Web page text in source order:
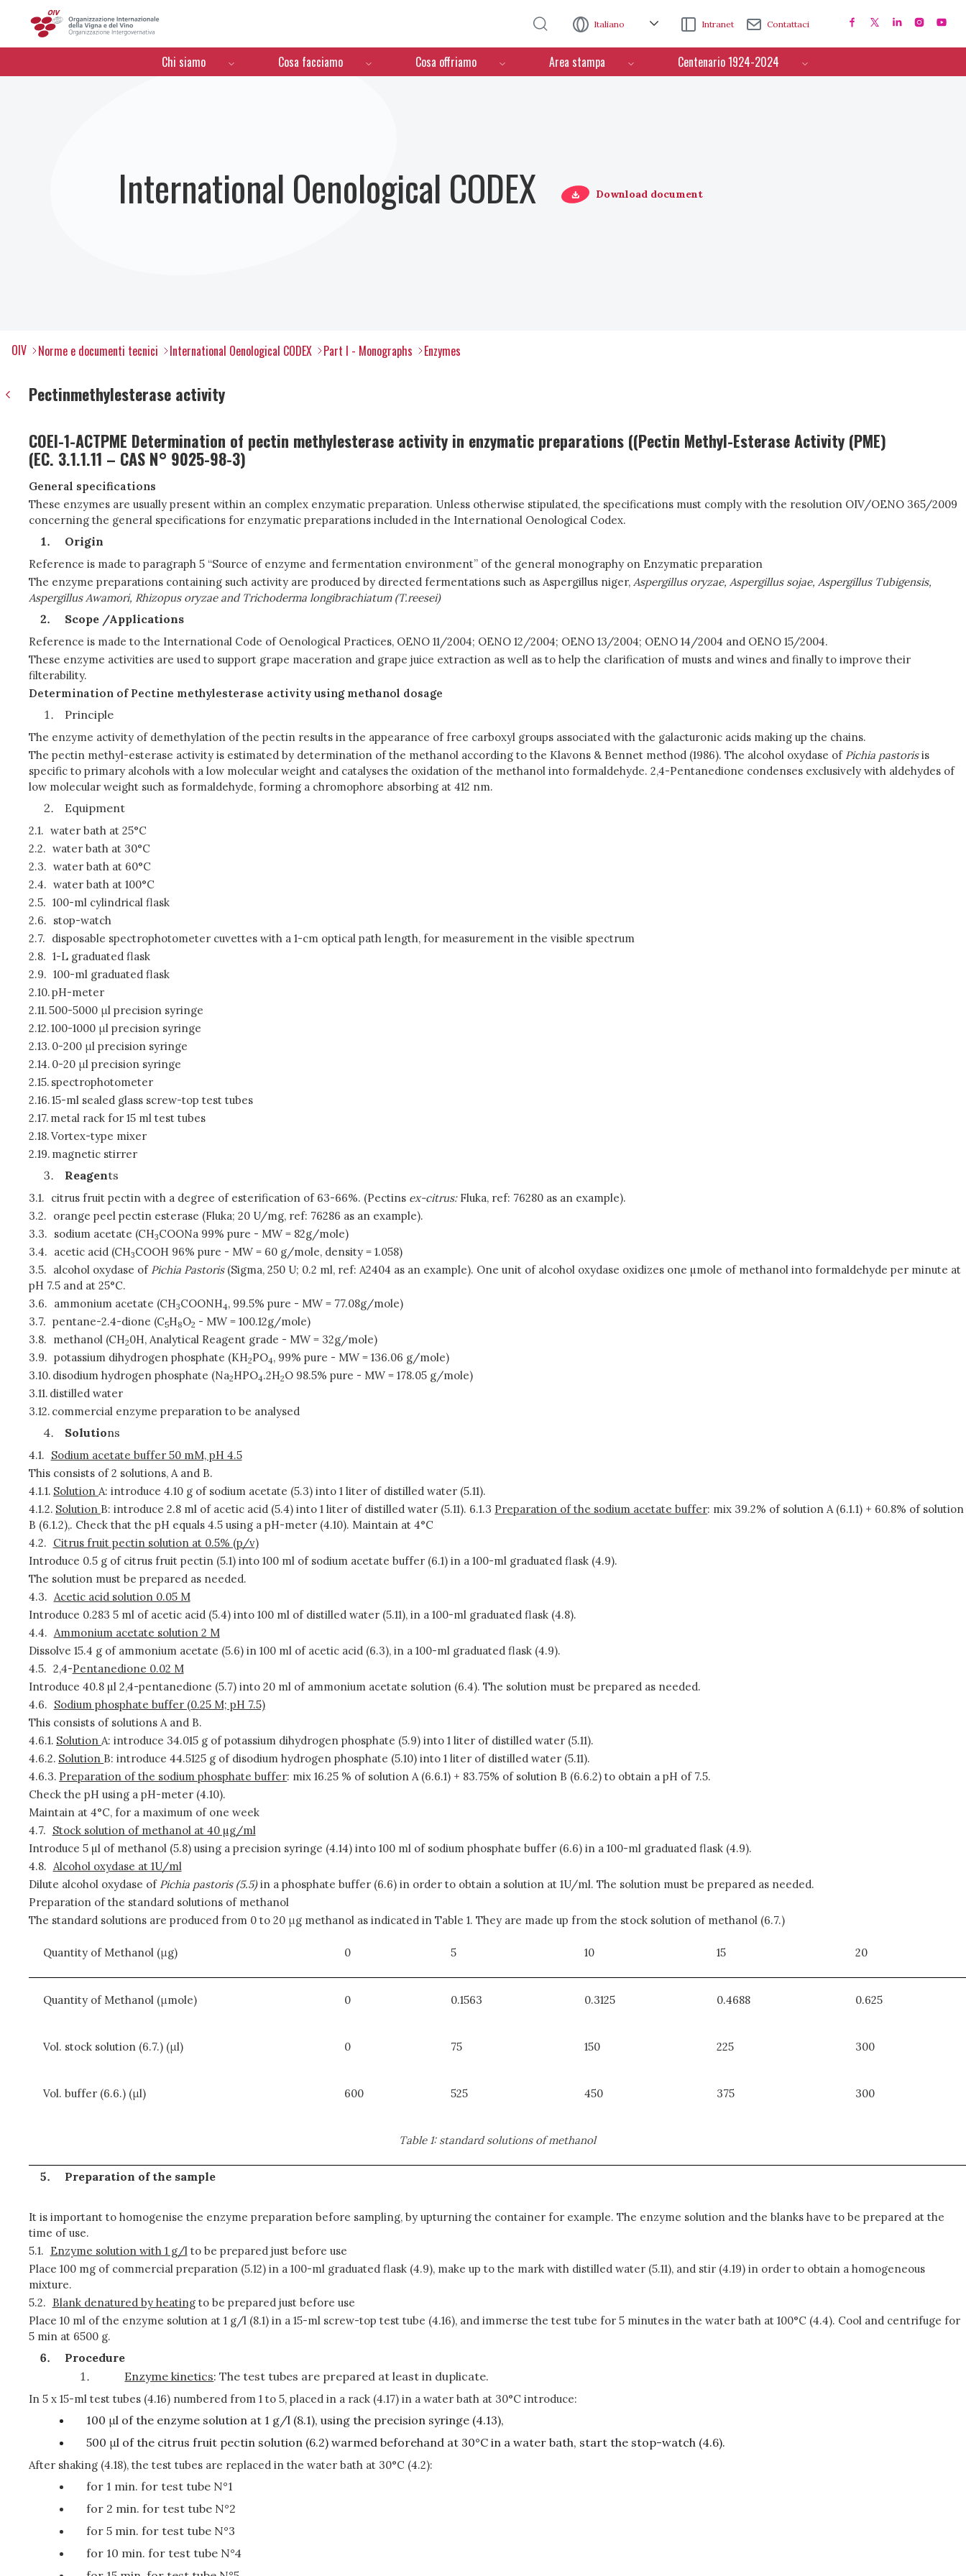
Italiano Intranet Contattaci
Menú de navegación
Chi siamo Cosa facciamo Cosa offriamo Area stampa Centenario 1924-2024
International Oenological CODEX Download document
OIV Norme e documenti tecnici International Oenological CODEX Part I - Monographs Enzymes
Pectinmethylesterase activity
COEI-1-ACTPME Determination of pectin methylesterase activity in enzymatic preparations ((Pectin Methyl-Esterase Activity (PME)
(EC. 3.1.1.11 – CAS N° 9025-98-3)
General specifications
These enzymes are usually present within an complex enzymatic preparation. Unless otherwise stipulated, the specifications must comply with the resolution OIV/OENO 365/2009
concerning the general specifications for enzymatic preparations included in the International Oenological Codex.
Origin
Reference is made to paragraph 5 “Source of enzyme and fermentation environment” of the general monography on Enzymatic preparation
The enzyme preparations containing such activity are produced by directed fermentations such as Aspergillus niger, Aspergillus oryzae, Aspergillus sojae, Aspergillus Tubigensis,
Aspergillus Awamori, Rhizopus oryzae and Trichoderma longibrachiatum (T.reesei)
Scope /Applications
Reference is made to the International Code of Oenological Practices, OENO 11/2004; OENO 12/2004; OENO 13/2004; OENO 14/2004 and OENO 15/2004.
These enzyme activities are used to support grape maceration and grape juice extraction as well as to help the clarification of musts and wines and finally to improve their
filterability.
Determination of Pectine methylesterase activity using methanol dosage
Principle
The enzyme activity of demethylation of the pectin results in the appearance of free carboxyl groups associated with the galacturonic acids making up the chains.
The pectin methyl-esterase activity is estimated by determination of the methanol according to the Klavons & Bennet method (1986). The alcohol oxydase of Pichia pastorisis
specific to primary alcohols with a low molecular weight and catalyses the oxidation of the methanol into formaldehyde. 2,4-Pentanedione condenses exclusively with aldehydes of
low molecular weight such as formaldehyde, forming a chromophore absorbing at 412 nm.
Equipment
2.1. water bath at 25°C
2.2. water bath at 30°C
2.3. water bath at 60°C
2.4. water bath at 100°C
2.5. 100-ml cylindrical flask
2.6. stop-watch
2.7. disposable spectrophotometer cuvettes with a 1-cm optical path length, for measurement in the visible spectrum
2.8. 1-L graduated flask
2.9. 100-ml graduated flask
2.10.pH-meter
2.11.500-5000 μl precision syringe
2.12.100-1000 μl precision syringe
2.13. 0-200 μl precision syringe
2.14. 0-20 μl precision syringe
2.15. spectrophotometer
2.16.15-ml sealed glass screw-top test tubes
2.17. metal rack for 15 ml test tubes
2.18.Vortex-type mixer
2.19. magnetic stirrer
Reagents
3.1. citrus fruit pectin with a degree of esterification of 63-66%. (Pectins ex-citrus: Fluka, ref: 76280 as an example).
3.2. orange peel pectin esterase (Fluka; 20 U/mg, ref: 76286 as an example).
3.3. sodium acetate (CH3COONa 99% pure - MW = 82g/mole)
3.4. acetic acid (CH3COOH 96% pure - MW = 60 g/mole, density = 1.058)
3.5. alcohol oxydase of Pichia Pastoris (Sigma, 250 U; 0.2 ml, ref: A2404 as an example). One unit of alcohol oxydase oxidizes one µmole of methanol into formaldehyde per minute at
pH 7.5 and at 25°C.
3.6. ammonium acetate (CH3COONH4, 99.5% pure - MW = 77.08g/mole)
3.7. pentane-2.4-dione (C5H8O2 - MW = 100.12g/mole)
3.8. methanol (CH20H, Analytical Reagent grade - MW = 32g/mole)
3.9. potassium dihydrogen phosphate (KH2PO4, 99% pure - MW = 136.06 g/mole)
3.10. disodium hydrogen phosphate (Na2HPO4.2H2O 98.5% pure - MW = 178.05 g/mole)
3.11. distilled water
3.12. commercial enzyme preparation to be analysed
Solutions
4.1. Sodium acetate buffer 50 mM, pH 4.5
This consists of 2 solutions, A and B.
4.1.1. SolutionA: introduce 4.10 g of sodium acetate (5.3) into 1 liter of distilled water (5.11).
4.1.2. Solution B: introduce 2.8 ml of acetic acid (5.4) into 1 liter of distilled water (5.11). 6.1.3 Preparation of the sodium acetate buffer: mix 39.2% of solution A (6.1.1) + 60.8% of solution
B (6.1.2),. Check that the pH equals 4.5 using a pH-meter (4.10). Maintain at 4°C
4.2. Citrus fruit pectin solution at 0.5% (p/v)
Introduce 0.5 g of citrus fruit pectin (5.1) into 100 ml of sodium acetate buffer (6.1) in a 100-ml graduated flask (4.9).
The solution must be prepared as needed.
4.3. Acetic acid solution 0.05 M
Introduce 0.283 5 ml of acetic acid (5.4) into 100 ml of distilled water (5.11), in a 100-ml graduated flask (4.8).
4.4. Ammonium acetate solution 2 M
Dissolve 15.4 g of ammonium acetate (5.6) in 100 ml of acetic acid (6.3), in a 100-ml graduated flask (4.9).
4.5. 2,4-Pentanedione 0.02 M
Introduce 40.8 µl 2,4-pentanedione (5.7) into 20 ml of ammonium acetate solution (6.4). The solution must be prepared as needed.
4.6. Sodium phosphate buffer (0.25 M; pH 7.5)
This consists of solutions A and B.
4.6.1. SolutionA: introduce 34.015 g of potassium dihydrogen phosphate (5.9) into 1 liter of distilled water (5.11).
4.6.2. Solution B: introduce 44.5125 g of disodium hydrogen phosphate (5.10) into 1 liter of distilled water (5.11).
4.6.3. Preparation of the sodium phosphate buffer: mix 16.25 % of solution A (6.6.1) + 83.75% of solution B (6.6.2) to obtain a pH of 7.5.
Check the pH using a pH-meter (4.10).
Maintain at 4°C, for a maximum of one week
4.7. Stock solution of methanol at 40 µg/ml
Introduce 5 µl of methanol (5.8) using a precision syringe (4.14) into 100 ml of sodium phosphate buffer (6.6) in a 100-ml graduated flask (4.9).
4.8. Alcohol oxydase at 1U/ml
Dilute alcohol oxydase of Pichia pastoris (5.5)in a phosphate buffer (6.6) in order to obtain a solution at 1U/ml. The solution must be prepared as needed.
Preparation of the standard solutions of methanol
The standard solutions are produced from 0 to 20 μg methanol as indicated in Table 1. They are made up from the stock solution of methanol (6.7.)
Quantity of Methanol (μg) 0 5 10 15 20
Quantity of Methanol (μmole) 0 0.1563 0.3125 0.4688 0.625
Vol. stock solution (6.7.) (μl) 0 75 150 225 300
Vol. buffer (6.6.) (μl) 600 525 450 375 300
Table 1: standard solutions of methanol
Preparation of the sample
It is important to homogenise the enzyme preparation before sampling, by upturning the container for example. The enzyme solution and the blanks have to be prepared at the
time of use.
5.1. Enzyme solution with 1 g/lto be prepared just before use
Place 100 mg of commercial preparation (5.12) in a 100-ml graduated flask (4.9), make up to the mark with distilled water (5.11), and stir (4.19) in order to obtain a homogeneous
mixture.
5.2. Blank denatured by heatingto be prepared just before use
Place 10 ml of the enzyme solution at 1 g/l (8.1) in a 15-ml screw-top test tube (4.16), and immerse the test tube for 5 minutes in the water bath at 100°C (4.4). Cool and centrifuge for
5 min at 6500 g.
Procedure
Enzyme kinetics: The test tubes are prepared at least in duplicate.
In 5 x 15-ml test tubes (4.16) numbered from 1 to 5, placed in a rack (4.17) in a water bath at 30°C introduce:
100 μl of the enzyme solution at 1 g/l (8.1), using the precision syringe (4.13),
500 μl of the citrus fruit pectin solution (6.2) warmed beforehand at 30°C in a water bath, start the stop-watch (4.6).
After shaking (4.18), the test tubes are replaced in the water bath at 30°C (4.2):
for 1 min. for test tube N°1
for 2 min. for test tube N°2
for 5 min. for test tube N°3
for 10 min. for test tube N°4